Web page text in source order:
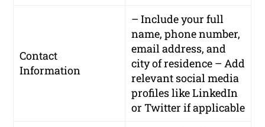
Contact
Information
– Include your full
name, phone number,
email address, and
city of residence – Add
relevant social media
profiles like LinkedIn
or Twitter if applicable